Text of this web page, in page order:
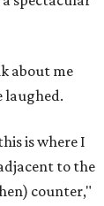
about me
laughed.
is where I
to the
counter,"